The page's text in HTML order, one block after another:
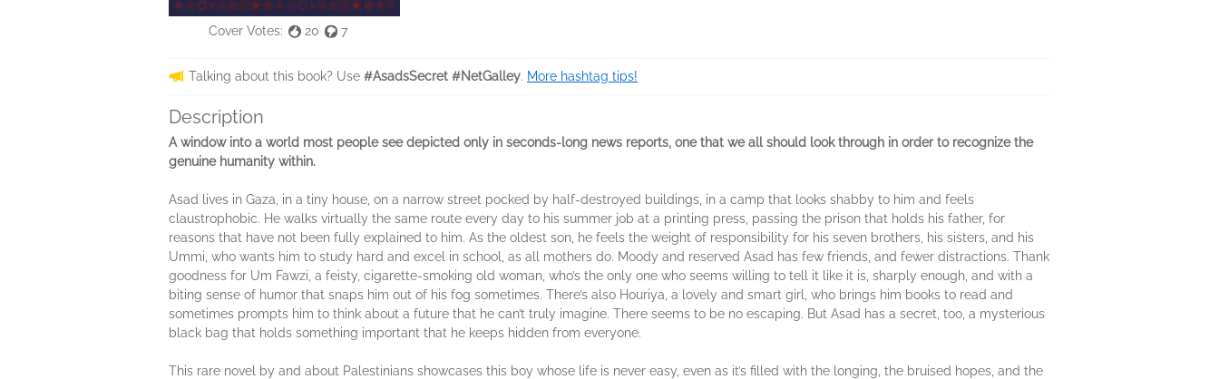
Cover Votes: 20 7
Talking about this book? Use #AsadsSecret #NetGalley. More hashtag tips!
Description
A window into a world most people see depicted only in seconds-long news reports, one that we all should look through in order to recognize the
genuine humanity within.
Asad lives in Gaza, in a tiny house, on a narrow street pocked by half-destroyed buildings, in a camp that looks shabby to him and feels
claustrophobic. He walks virtually the same route every day to his summer job at a printing press, passing the prison that holds his father, for
reasons that have not been fully explained to him. As the oldest son, he feels the weight of responsibility for his seven brothers, his sisters, and his
Ummi, who wants him to study hard and excel in school, as all mothers do. Moody and reserved Asad has few friends, and fewer distractions. Thank
goodness for Um Fawzi, a feisty, cigarette-smoking old woman, who’s the only one who seems willing to tell it like it is, sharply enough, and with a
biting sense of humor that snaps him out of his fog sometimes. There’s also Houriya, a lovely and smart girl, who brings him books to read and
sometimes prompts him to think about a future that he can’t truly imagine. There seems to be no escaping. But Asad has a secret, too, a mysterious
black bag that holds something important that he keeps hidden from everyone.
This rare novel by and about Palestinians showcases this boy whose life is never easy, even as it’s filled with the longing, the bruised hopes, and the